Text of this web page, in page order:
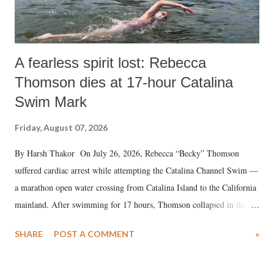
A fearless spirit lost: Rebecca
Thomson dies at 17-hour Catalina
Swim Mark
Friday, August 07, 2026
By Harsh Thakor On July 26, 2026, Rebecca “Becky” Thomson
suffered cardiac arrest while attempting the Catalina Channel Swim —
a marathon open water crossing from Catalina Island to the California
mainland. After swimming for 17 hours, Thomson collapsed in the
medical staff at Harbor-UCLA Medical Center, she succumbed to a
SHARE POST A COMMENT »